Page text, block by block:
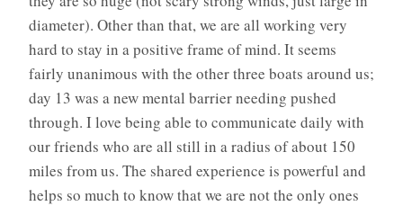
diameter). Other than that, we are all working very
hard to stay in a positive frame of mind. It seems
fairly unanimous with the other three boats around us;
day 13 was a new mental barrier needing pushed
through. I love being able to communicate daily with
our friends who are all still in a radius of about 150
miles from us. The shared experience is powerful and
helps so much to know that we are not the only ones